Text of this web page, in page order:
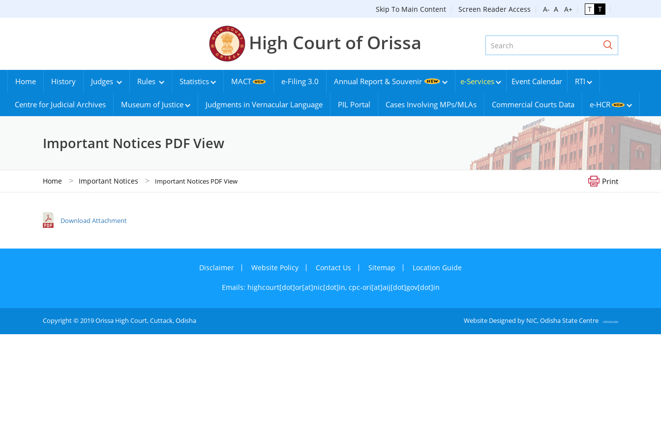
Skip To Main Content Screen Reader Access A- A A+ T T
High Court of Orissa
Home History Judges Rules Statistics MACT e-Filing 3.0 Annual Report & Souvenir e-Services Event Calendar RTI
Centre for Judicial Archives Museum of Justice Judgments in Vernacular Language PIL Portal Cases Involving MPs/MLAs Commercial Courts Data e-HCR
Important Notices PDF View
Home > Important Notices > Important Notices PDF View Print
Download Attachment
Disclaimer Website Policy Contact Us Sitemap Location Guide
Emails: highcourt[dot]or[at]nic[dot]in, cpc-ori[at]aij[dot]gov[dot]in
Copyright © 2019 Orissa High Court, Cuttack, Odisha Website Designed by NIC, Odisha State Centre OPE0052406